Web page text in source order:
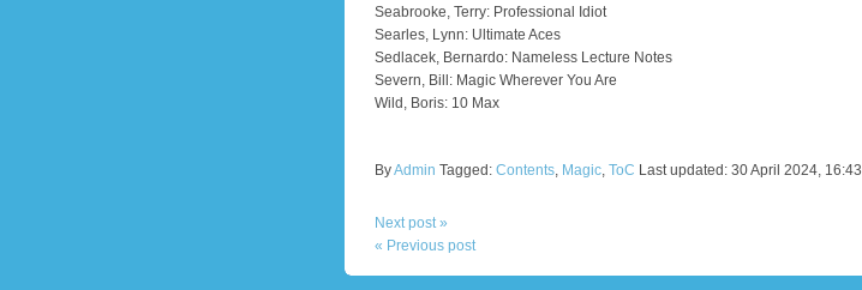
Seabrooke, Terry: Professional Idiot
Searles, Lynn: Ultimate Aces
Sedlacek, Bernardo: Nameless Lecture Notes
Severn, Bill: Magic Wherever You Are
Wild, Boris: 10 Max
ByAdmin Tagged: Contents, Magic, ToC Last updated: 30 April 2024, 16:43
Next post »
« Previous post